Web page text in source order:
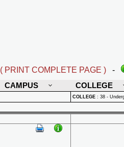
( PRINT COMPLETE PAGE ) -
CAMPUS COLLEGE
COLLEGE : 38 -